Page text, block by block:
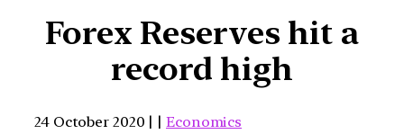
Forex Reserves hit a
record high
24 October 2020 | | Economics